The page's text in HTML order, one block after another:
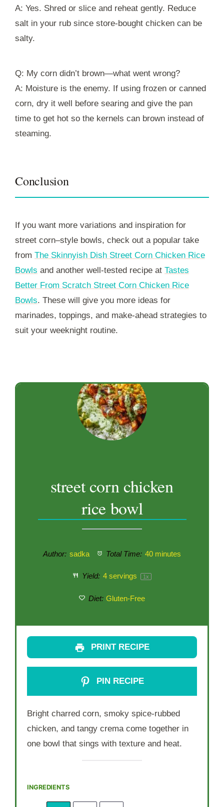
A: Yes. Shred or slice and reheat gently. Reduce
salt in your rub since store-bought chicken can be
salty.
Q: My corn didn’t brown—what went wrong?
A: Moisture is the enemy. If using frozen or canned
corn, dry it well before searing and give the pan
time to get hot so the kernels can brown instead of
steaming.
Conclusion
If you want more variations and inspiration for
street corn–style bowls, check out a popular take
from The Skinnyish Dish Street Corn Chicken Rice
Bowls and another well-tested recipe at Tastes
Better From Scratch Street Corn Chicken Rice
Bowls. These will give you more ideas for
marinades, toppings, and make-ahead strategies to
suit your weeknight routine.
street corn chicken
rice bowl
Author: sadka Total Time: 40 minutes
Yield: 4servings 1x
Diet: Gluten-Free
PRINT RECIPE
PIN RECIPE
Bright charred corn, smoky spice-rubbed
chicken, and tangy crema come together in
one bowl that sings with texture and heat.
INGREDIENTS